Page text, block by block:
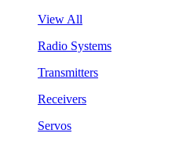
View All
Radio Systems
Transmitters
Receivers
Servos